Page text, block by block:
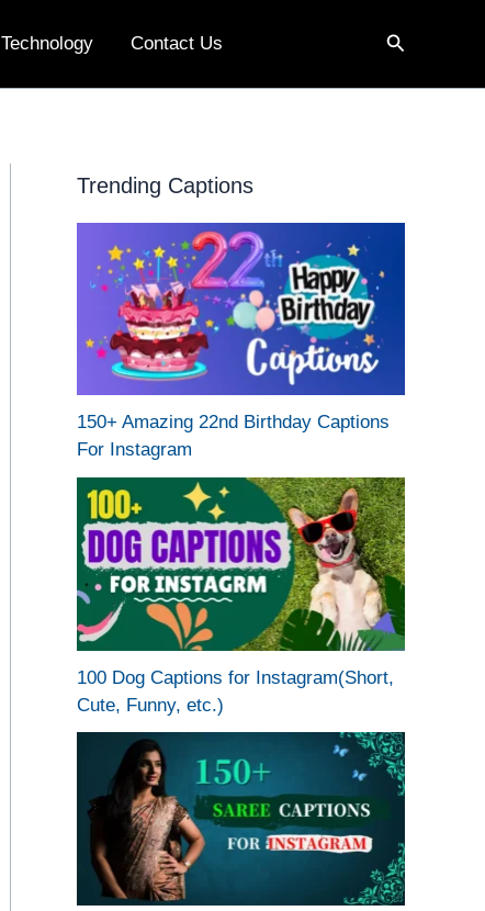
Technology Contact Us Search
Trending Captions
150+ Amazing 22nd Birthday Captions
For Instagram
100 Dog Captions for Instagram(Short,
Cute, Funny, etc.)